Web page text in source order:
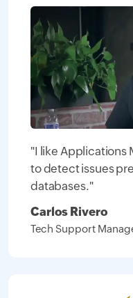
"I like Applications
to detect issues
databases."
Carlos Rivero
Tech Support